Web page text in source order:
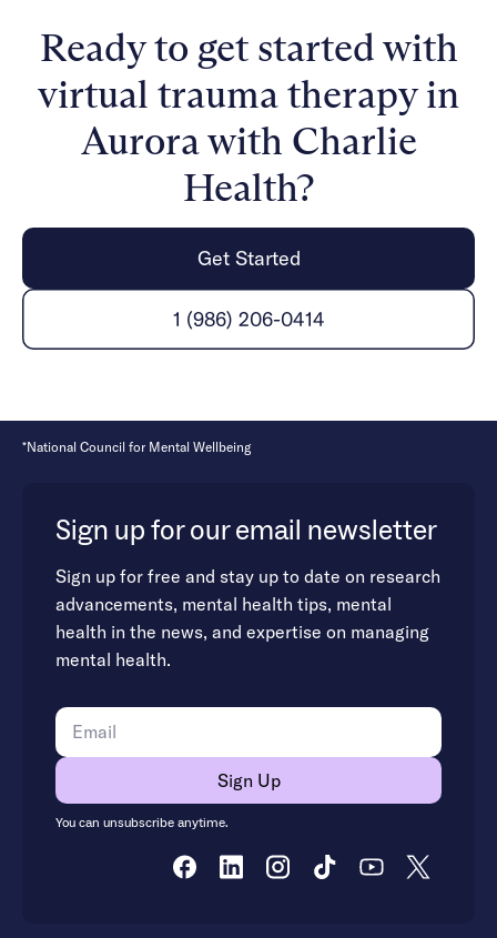
therapies into individual counseling, family therapy,
and group sessions. With support, managing your
mental health and healing from trauma is possible.
Ready to get started with
virtual trauma therapy in
Aurora with Charlie
Health?
Get Started
1 (986) 206-0414
*National Council for Mental Wellbeing
Sign up for our email newsletter
Sign up for free and stay up to date on research
advancements, mental health tips, mental
health in the news, and expertise on managing
mental health.
You can unsubscribe anytime.